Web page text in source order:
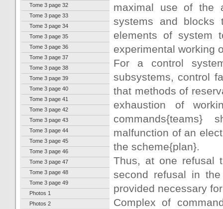
Tome 3 page 32
Tome 3 page 33
Tome 3 page 34
Tome 3 page 35
Tome 3 page 36
Tome 3 page 37
Tome 3 page 38
Tome 3 page 39
Tome 3 page 40
Tome 3 page 41
Tome 3 page 42
Tome 3 page 43
Tome 3 page 44
Tome 3 page 45
Tome 3 page 46
Tome 3 page 47
Tome 3 page 48
Tome 3 page 49
Photos 1
Photos 2
maximal use of the
systems and blocks
elements of system
experimental working
For a control
subsystems, control
that methods of
exhaustion of
malfunction of an
the scheme{plan}.
Thus, at one refusal
second refusal in
provided necessary
Complex of